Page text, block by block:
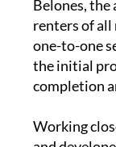
Belones, the
renters of
one-to-one
the initial
completion
Working